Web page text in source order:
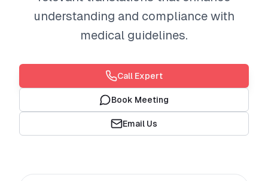
understanding and compliance with
medical guidelines.
Call Expert
Book Meeting
Email Us